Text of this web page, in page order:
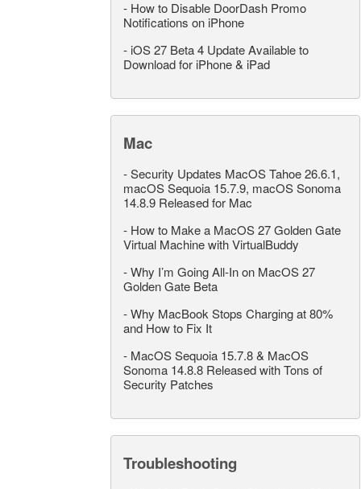
- How to Disable DoorDash Promo
Notifications on iPhone
- iOS 27 Beta 4 Update Available to
Download for iPhone & iPad
Mac
-Security Updates MacOS Tahoe 26.6.1,
macOS Sequoia 15.7.9, macOS Sonoma
14.8.9 Released for Mac
- How to Make a MacOS 27 Golden Gate
Virtual Machine with VirtualBuddy
-Why I’m Going All-In on MacOS 27
Golden Gate Beta
-Why MacBook Stops Charging at 80%
and How to Fix It
- MacOS Sequoia 15.7.8 & MacOS
Sonoma 14.8.8 Released with Tons of
Security Patches
Troubleshooting